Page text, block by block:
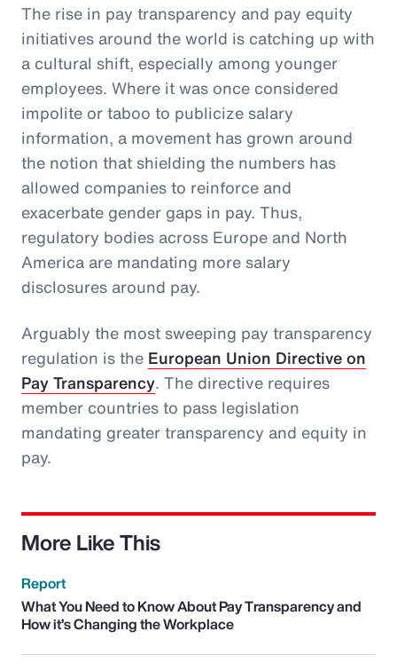
The rise in pay transparency and pay equity
initiatives around the world is catching up with
a cultural shift, especially among younger
employees. Where it was once considered
impolite or taboo to publicize salary
information, a movement has grown around
the notion that shielding the numbers has
allowed companies to reinforce and
exacerbate gender gaps in pay. Thus,
regulatory bodies across Europe and North
America are mandating more salary
disclosures around pay.
Arguably the most sweeping pay transparency
regulation is the European Union Directive on
Pay Transparency. The directive requires
member countries to pass legislation
mandating greater transparency and equity in
pay.
More Like This
Report
What You Need to Know About Pay Transparency and
How it’s Changing the Workplace